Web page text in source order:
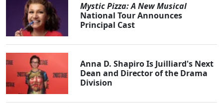
Mystic Pizza: A New Musical
National Tour Announces
Principal Cast
Anna D. Shapiro Is Juilliard's Next
Dean and Director of the Drama
Division